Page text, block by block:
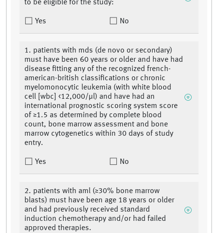
to be eligible for the study:
Yes No
1. patients with mds (de novo or secondary)
must have been 60 years or older and have had
disease fitting any of the recognized french-
american-british classifications or chronic
myelomonocytic leukemia (with white blood
cell [wbc] <12,000/μl) and have had an
international prognostic scoring system score
of ≥1.5 as determined by complete blood
count, bone marrow assessment and bone
marrow cytogenetics within 30 days of study
entry.
Yes No
2. patients with aml (≥30% bone marrow
blasts) must have been age 18 years or older
and had previously received standard
induction chemotherapy and/or had failed
approved therapies.